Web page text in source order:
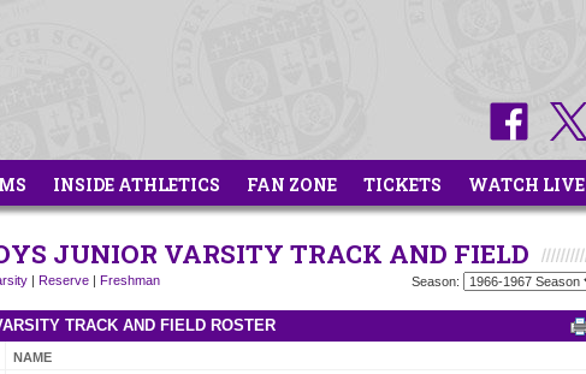
INSIDE ATHLETICS FAN ZONE TICKETS WATCH LIVE
JUNIOR VARSITY TRACK AND FIELD
| Reserve | Freshman Season:
TRACK AND FIELD ROSTER
NAME